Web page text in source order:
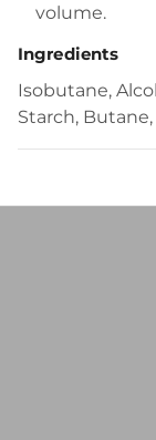
volume.
Ingredients
Isobutane,
Starch,